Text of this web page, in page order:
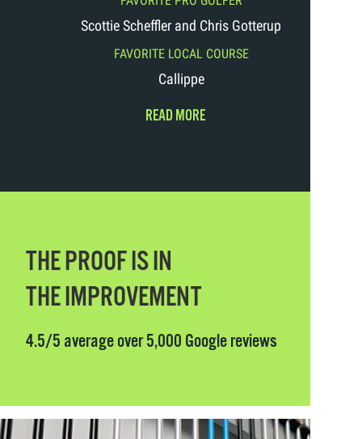
Scottie Scheffler and Chris Gotterup
FAVORITE LOCAL COURSE
Callippe
READ MORE
THE PROOF IS IN
THE IMPROVEMENT
4.5/5 average over 5,000 Google reviews